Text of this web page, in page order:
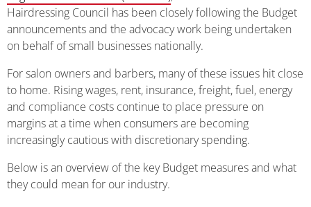
Hairdressing Council has been closely following the Budget
announcements and the advocacy work being undertaken
on behalf of small businesses nationally.
For salon owners and barbers, many of these issues hit close
to home. Rising wages, rent, insurance, freight, fuel, energy
and compliance costs continue to place pressure on
margins at a time when consumers are becoming
increasingly cautious with discretionary spending.
Below is an overview of the key Budget measures and what
they could mean for our industry.